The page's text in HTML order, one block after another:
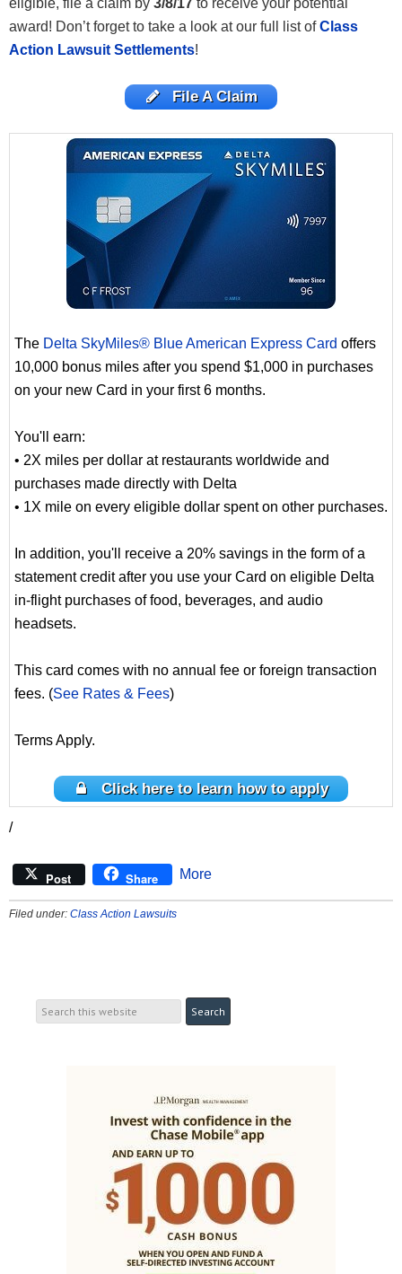
award! Don’tforget to take a look at our full list ofClass
Action Lawsuit Settlements!
File A Claim
The Delta SkyMiles® Blue American Express Card offers
10,000 bonus miles after you spend $1,000 in purchases
on your new Card in your first 6 months.
You'll earn:
• 2X miles per dollar at restaurants worldwide and
purchases made directly with Delta
• 1X mile on every eligible dollar spent on other purchases.
In addition, you'll receive a 20% savings in the form of a
statement credit after you use your Card on eligible Delta
in-flight purchases of food, beverages, and audio
headsets.
This card comes with no annual fee or foreign transaction
fees. (See Rates & Fees)
Terms Apply.
Click here to learn how to apply
/
Post Share More
Filed under: Class Action Lawsuits